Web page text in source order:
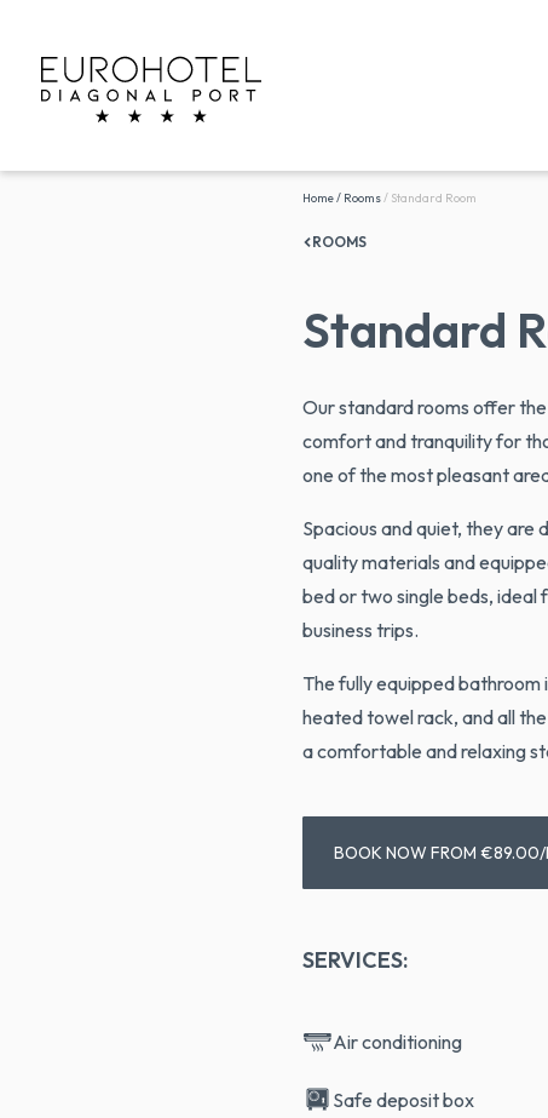
Home/ Rooms/ Standard Room
ROOMS
Standard
Our standard rooms offer
comfort and tranquility for
one of the most pleasant
Spacious and quiet, they are
quality materials and
bed or two single beds, ideal
business trips.
The fully equipped bathroom
heated towel rack, and all
a comfortable and relaxing
BOOK NOW FROM €89.00/
SERVICES:
Air conditioning
Safe deposit box